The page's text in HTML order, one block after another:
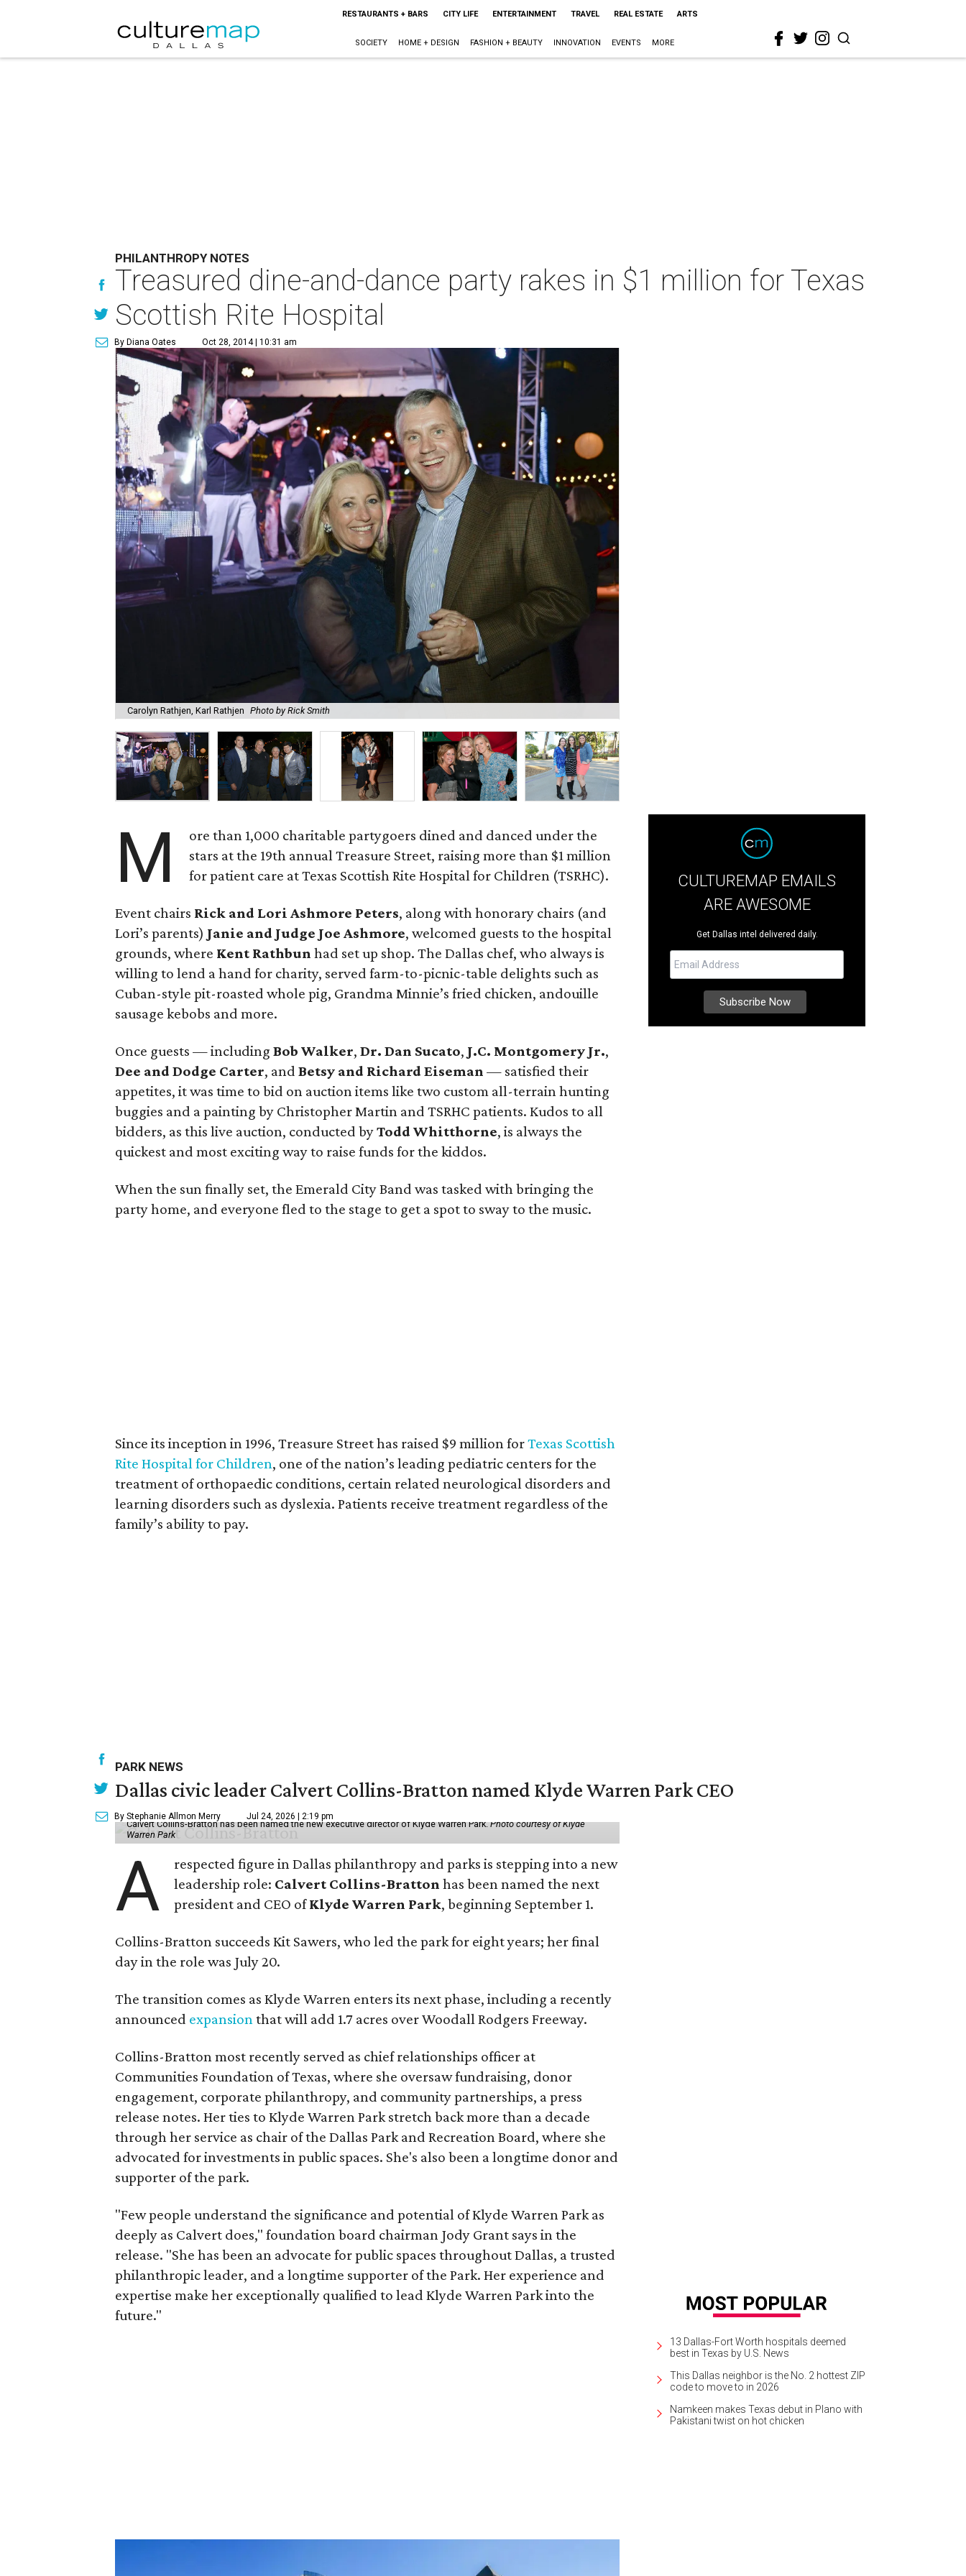
RESTAURANTS + BARS CITY LIFE ENTERTAINMENT TRAVEL REAL ESTATE ARTS
SOCIETY HOME + DESIGN FASHION + BEAUTY INNOVATION EVENTS MORE
PHILANTHROPY NOTES
Treasured dine-and-dance party rakes in $1 million for Texas
Scottish Rite Hospital
By Diana Oates Oct 28, 2014 | 10:31 am
Carolyn Rathjen, Karl Rathjen Photo by Rick Smith
M
ore than 1,000 charitable partygoers dined and danced under the
stars at the 19th annual Treasure Street, raising more than $1 million
for patient care at Texas Scottish Rite Hospital for Children (TSRHC).
Event chairs Rick and Lori Ashmore Peters, along with honorary chairs (and
Lori’s parents) Janie and Judge Joe Ashmore, welcomed guests to the hospital
grounds, where Kent Rathbun had set up shop. The Dallas chef, who always is
willing to lend a hand for charity, served farm-to-picnic-table delights such as
Cuban-style pit-roasted whole pig, Grandma Minnie’s fried chicken, andouille
sausage kebobs and more.
Once guests — including Bob Walker, Dr. Dan Sucato, J.C. Montgomery Jr.,
Dee and Dodge Carter, and Betsy and Richard Eiseman — satisfied their
appetites, it was time to bid on auction items like two custom all-terrain hunting
buggies and a painting by Christopher Martin and TSRHC patients. Kudos to all
bidders, as this live auction, conducted byTodd Whitthorne, is always the
quickest and most exciting way to raise funds for the kiddos.
When the sun finally set, the Emerald City Band was tasked with bringing the
party home, and everyone fled to the stage to get a spot to sway to the music.
Since its inception in 1996, Treasure Street has raised $9 million forTexas Scottish
Rite Hospital for Children, one of the nation’s leading pediatric centers for the
treatment of orthopaedic conditions, certain related neurological disorders and
learning disorders such as dyslexia. Patients receive treatment regardless of the
family’s ability to pay.
CULTUREMAP EMAILS
ARE AWESOME
Get Dallas intel delivered daily.
PARK NEWS
Dallas civic leader Calvert Collins-Bratton named Klyde Warren Park CEO
By Stephanie Allmon Merry Jul 24, 2026 | 2:19 pm
Calvert Collins-Bratton has been named the new executive director of Klyde Warren Park.Photo courtesy of Klyde
Warren Park
A
respected figure in Dallas philanthropy and parks is stepping into a new
leadership role: Calvert Collins-Bratton has been named the next
president and CEO ofKlyde Warren Park, beginning September 1.
Collins-Bratton succeeds Kit Sawers, who led the park for eight years; her final
day in the role was July 20.
The transition comes as Klyde Warren enters its next phase, including a recently
announced expansionthat will add 1.7 acres over Woodall Rodgers Freeway.
Collins-Bratton most recently served as chief relationships officer at
Communities Foundation of Texas, where she oversaw fundraising, donor
engagement, corporate philanthropy, and community partnerships, a press
release notes. Her ties to Klyde Warren Park stretch back more than a decade
through her service as chair of the Dallas Park and Recreation Board, where she
advocated for investments in public spaces. She's also been a longtime donor and
supporter of the park.
"Few people understand the significance and potential of Klyde Warren Park as
deeply as Calvert does," foundation board chairman Jody Grant says in the
release. "She has been an advocate for public spaces throughout Dallas, a trusted
philanthropic leader, and a longtime supporter of the Park. Her experience and
expertise make her exceptionally qualified to lead Klyde Warren Park into the
future."
13 Dallas-Fort Worth hospitals deemed
best in Texas by U.S. News
This Dallas neighbor is the No. 2 hottest ZIP
code to move to in 2026
Namkeen makes Texas debut in Plano with
Pakistani twist on hot chicken